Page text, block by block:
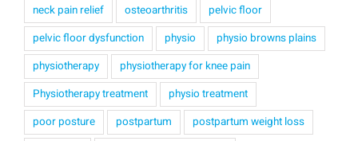
neck pain relief
osteoarthritis
pelvic floor
pelvic floor dysfunction
physio
physio browns plains
physiotherapy
physiotherapy for knee pain
Physiotherapy treatment
physio treatment
poor posture
postpartum
postpartum weight loss